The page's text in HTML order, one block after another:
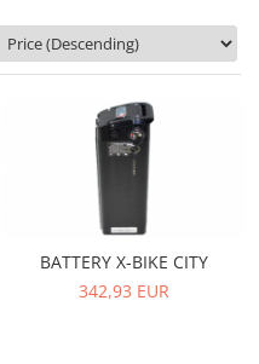
BATTERY X-BIKE CITY
342,93 EUR